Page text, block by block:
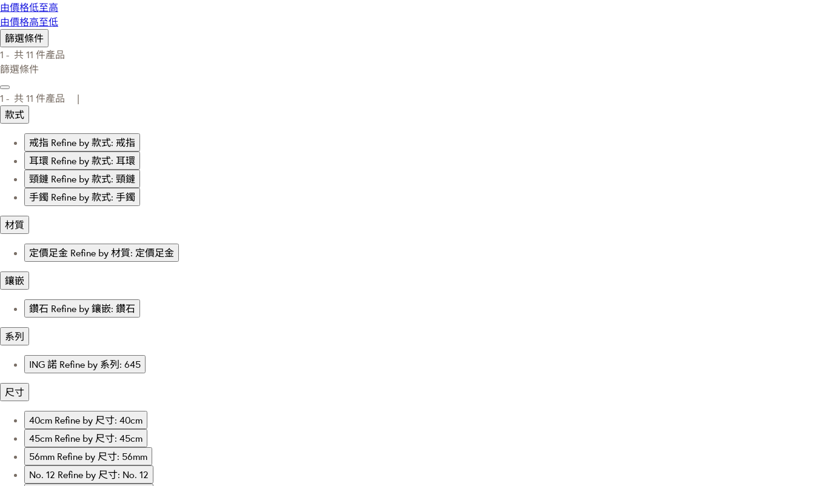
由價格低至高
由價格高至低
篩選條件
1 - 共 11 件產品
篩選條件
1 - 共 11 件產品 |
款式
戒指 Refine by 款式: 戒指
耳環 Refine by 款式: 耳環
頸鏈 Refine by 款式: 頸鏈
手鐲 Refine by 款式: 手鐲
材質
定價足金 Refine by 材質: 定價足金
鑲嵌
鑽石 Refine by 鑲嵌: 鑽石
系列
ING 諾 Refine by 系列: 645
尺寸
40cm Refine by 尺寸: 40cm
45cm Refine by 尺寸: 45cm
56mm Refine by 尺寸: 56mm
No. 12 Refine by 尺寸: No. 12